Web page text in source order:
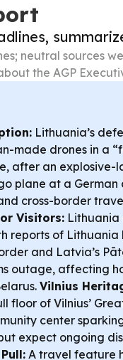
neutral sources
the AGP
Lithuania’s
made drones in a
after an explosive-
plane at a
cross-border
Visitors: Lithuania
reports of
and Latvia’s
outage, affecting
Vilnius
floor of Vilnius’
center
expect ongoing
A travel feature